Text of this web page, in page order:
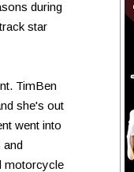
during
star
TimBen
she's out
went into
and
motorcycle